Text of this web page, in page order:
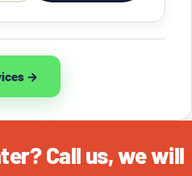
→
Call us, we will